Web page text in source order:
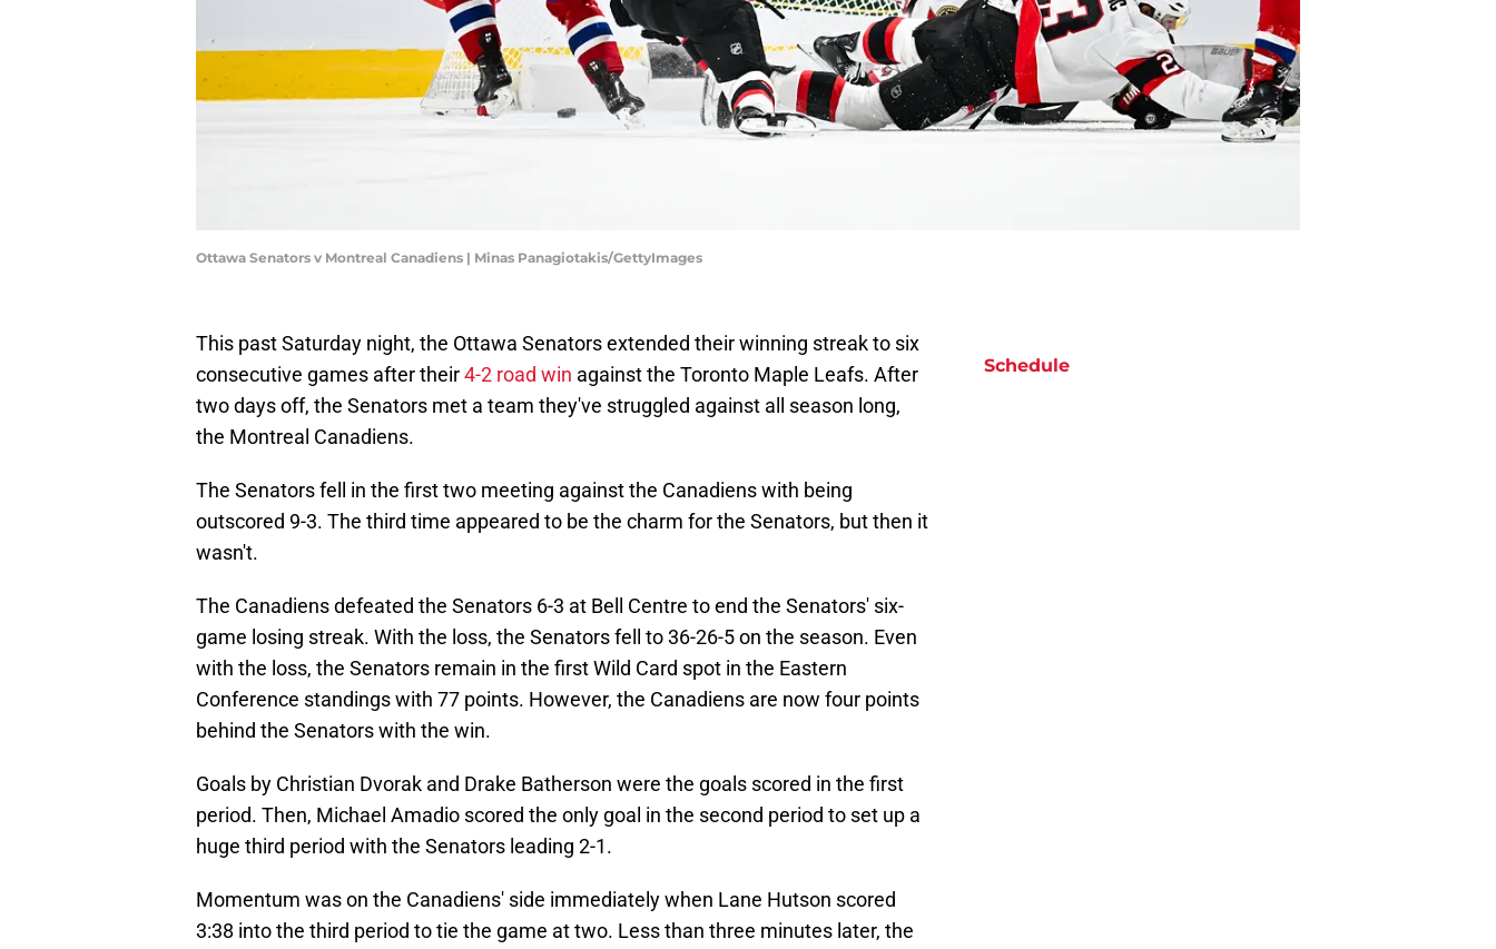
Ottawa Senators v Montreal Canadiens | Minas Panagiotakis/GettyImages
This past Saturday night, the Ottawa Senators extended their winning streak to six
consecutive games after their4-2 road win against the Toronto Maple Leafs. After
two days off, the Senators met a team they've struggled against all season long,
the Montreal Canadiens.
The Senators fell in the first two meeting against the Canadiens with being
outscored 9-3. The third time appeared to be the charm for the Senators, but then it
wasn't.
The Canadiens defeated the Senators 6-3 at Bell Centre to end the Senators' six-
game losing streak. With the loss, the Senators fell to 36-26-5 on the season. Even
with the loss, the Senators remain in the first Wild Card spot in the Eastern
Conference standings with 77 points. However, the Canadiens are now four points
behind the Senators with the win.
Goals by Christian Dvorak and Drake Batherson were the goals scored in the first
period. Then, Michael Amadio scored the only goal in the second period to set up a
huge third period with the Senators leading 2-1.
Momentum was on the Canadiens' side immediately when Lane Hutson scored
3:38 into the third period to tie the game at two. Less than three minutes later, the
Schedule